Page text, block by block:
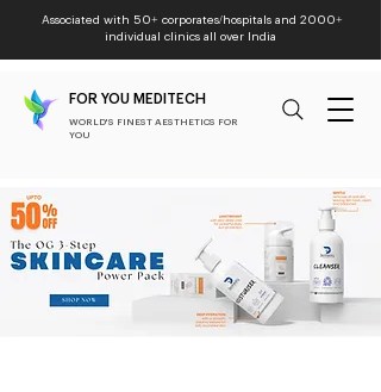
Associated with 50+ corporates/hospitals and 2000+
individual clinics all over India
FOR YOU MEDITECH
WORLD'S FINEST AESTHETICS FOR
YOU